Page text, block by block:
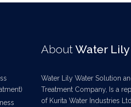
AboutWater Lily
Water Lily Water Solution
Treatment Company, Is a
of Kurita Water Industries